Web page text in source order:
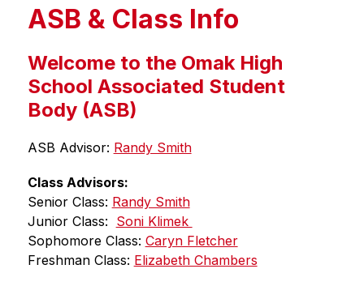
ASB & Class Info
Welcome to the Omak High
School Associated Student
Body (ASB)
ASB Advisor: Randy Smith
Class Advisors:
Senior Class: Randy Smith
Junior Class: Soni Klimek
Sophomore Class: Caryn Fletcher
Freshman Class: Elizabeth Chambers